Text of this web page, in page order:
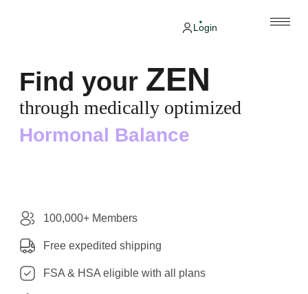
Login
Find your ZEN
through medically optimized
Hormonal Balance
100,000+ Members
Free expedited shipping
FSA & HSA eligible with all plans